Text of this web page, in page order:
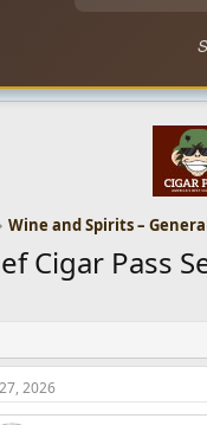
Wine and Spirits –
Cigar Pass
2026